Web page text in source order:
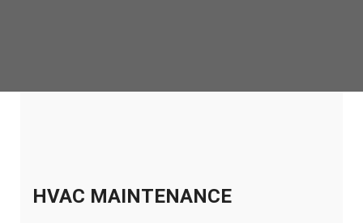
HVAC MAINTENANCE